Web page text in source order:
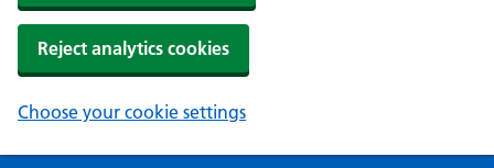
Reject analytics cookies
Choose your cookie settings